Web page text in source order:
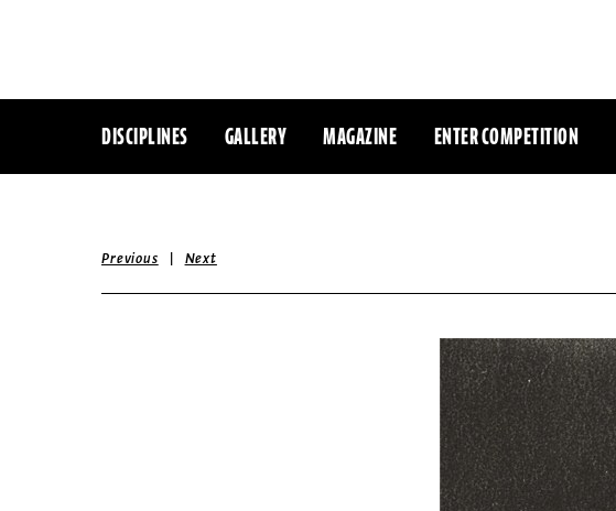
DISCIPLINES GALLERY MAGAZINE ENTER COMPETITION
Previous | Next